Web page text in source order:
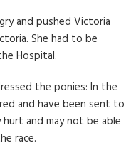
and pushed Victoria
She had to be
Hospital.
the ponies: In the
and have been sent to
and may not be able
race.